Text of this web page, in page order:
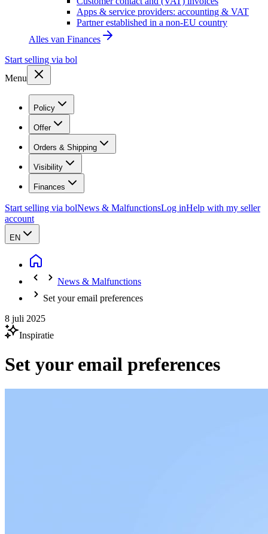
Apps & service providers: accounting & VAT
Partner established in a non-EU country
Alles van Finances
Start selling via bol
Menu
Policy
Offer
Orders & Shipping
Visibility
Finances
Start selling via bolNews & MalfunctionsLog inHelp with my seller
account
EN
News & Malfunctions
Set your email preferences
8 juli 2025
Inspiratie
Set your email preferences